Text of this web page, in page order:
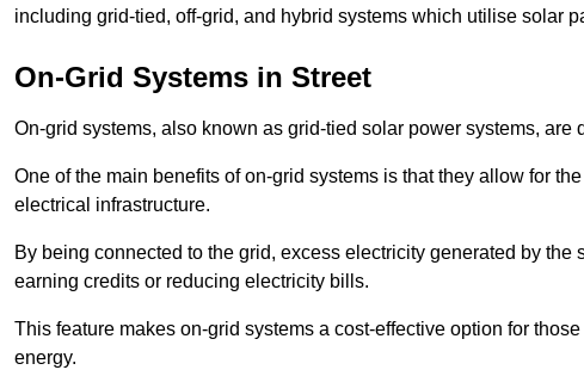
including grid-tied, off-grid, and hybrid systems which utilise solar
On-Grid Systems in Street
On-grid systems, also known as grid-tied solar power systems,
One of the main benefits of on-grid systems is that they allow for
electrical infrastructure.
By being connected to the grid, excess electricity generated by
earning credits or reducing electricity bills.
This feature makes on-grid systems a cost-effective option for
energy.